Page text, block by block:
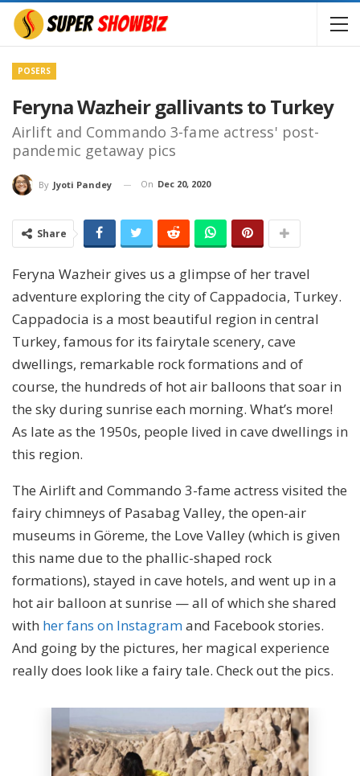
POSERS
Feryna Wazheir gallivants to Turkey
Airlift and Commando 3-fame actress' post-
pandemic getaway pics
By Jyoti Pandey On Dec 20, 2020
Share
Feryna Wazheir gives us a glimpse of her travel
adventure exploring the city of Cappadocia, Turkey.
Cappadocia is a most beautiful region in central
Turkey, famous for its fairytale scenery, cave
dwellings, remarkable rock formations and of
course, the hundreds of hot air balloons that soar in
the sky during sunrise each morning. What’s more!
As late as the 1950s, people lived in cave dwellings in
this region.
The Airlift and Commando 3-fame actress visited the
fairy chimneys of Pasabag Valley, the open-air
museums in Göreme, the Love Valley (which is given
this name due to the phallic-shaped rock
formations), stayed in cave hotels, and went up in a
hot air balloon at sunrise — all of which she shared
with her fans on Instagramand Facebook stories.
And going by the pictures, her magical experience
really does look like a fairy tale. Check out the pics.